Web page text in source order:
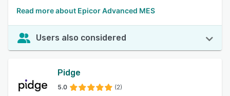
Read more about Epicor Advanced MES
Users also considered
Pidge
5.0 (2)